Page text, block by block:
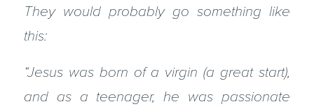
They would probably go something like
this:
“Jesus was born of a virgin (a great start),
and as a teenager, he was passionate